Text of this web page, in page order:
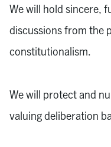
We will hold sincere,
discussions from the
constitutionalism.
We will protect and
valuing deliberation